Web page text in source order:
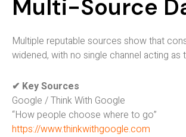
Multi-Source
Multiple reputable sources show that
widened, with no single channel acting
✔ Key Sources
Google / Think With Google
“How people choose where to go”
https://www.thinkwithgoogle.com